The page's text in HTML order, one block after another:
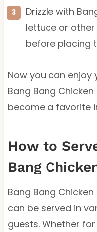
Drizzle with
lettuce or
before placing
Now you can enjoy
Bang Bang Chicken
become a favorite
How to
Bang
Bang Bang
can be served in
guests. Whether